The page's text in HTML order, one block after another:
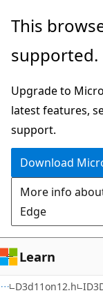
Skip
main
Skip
Ask
chat
experience
This
supported.
Upgrade to
latest features,
support.
Download
More info
Edge
Learn
D3d11on12.h